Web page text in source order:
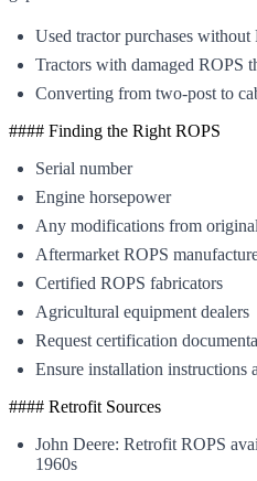
Used tractor purchases without
Tractors with damaged ROPS
Converting from two-post to
#### Finding the Right ROPS
Serial number
Engine horsepower
Any modifications from original
Aftermarket ROPS
Certified ROPS fabricators
Agricultural equipment dealers
Request certification
Ensure installation instructions
#### Retrofit Sources
John Deere: Retrofit ROPS
1960s